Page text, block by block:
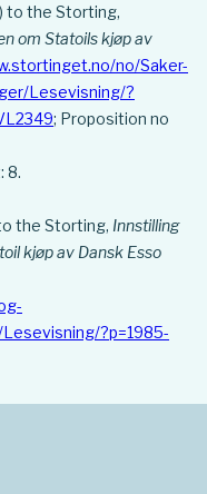
to the Storting,
om Statoils kjøp av
no/Saker-
Lesevisning/?
; Proposition no
8.
the Storting, Innstilling
kjøp av Dansk Esso
?p=1985-